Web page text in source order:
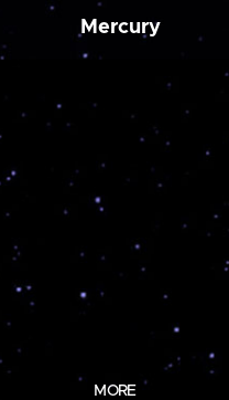
Mercury
MORE